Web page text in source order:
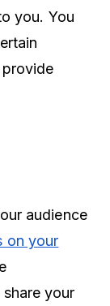
you. You
audience
on your
your